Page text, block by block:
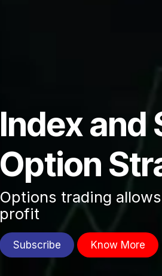
Index and
Option
Options trading
profit
Subscribe Know More